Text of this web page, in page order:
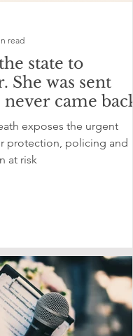
state to
She was sent
came back
exposes the urgent
protection, policing and
at risk
read